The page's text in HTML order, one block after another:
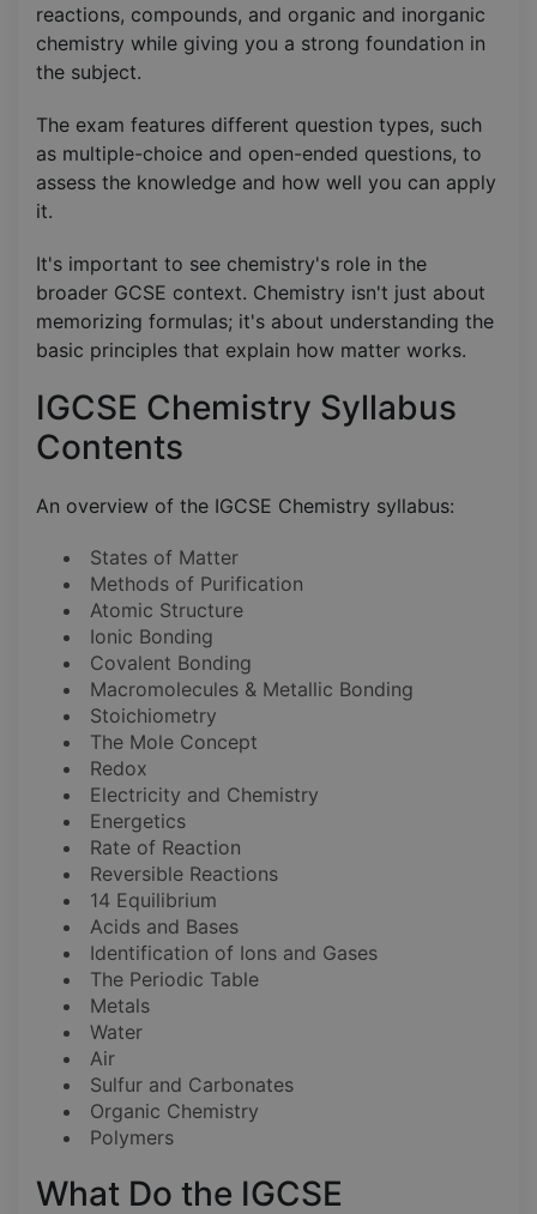
reactions, compounds, and organic and inorganic
chemistry while giving you a strong foundation in
the subject.
The exam features different question types, such
as multiple-choice and open-ended questions, to
assess the knowledge and how well you can apply
it.
It's important to see chemistry's role in the
broader GCSE context. Chemistry isn't just about
memorizing formulas; it's about understanding the
basic principles that explain how matter works.
IGCSE Chemistry Syllabus
Contents
An overview of the IGCSE Chemistry syllabus:
States of Matter
Methods of Purification
Atomic Structure
Ionic Bonding
Covalent Bonding
Macromolecules & Metallic Bonding
Stoichiometry
The Mole Concept
Redox
Electricity and Chemistry
Energetics
Rate of Reaction
Reversible Reactions
14 Equilibrium
Acids and Bases
Identification of Ions and Gases
The Periodic Table
Metals
Water
Air
Sulfur and Carbonates
Organic Chemistry
Polymers
What Do the IGCSE